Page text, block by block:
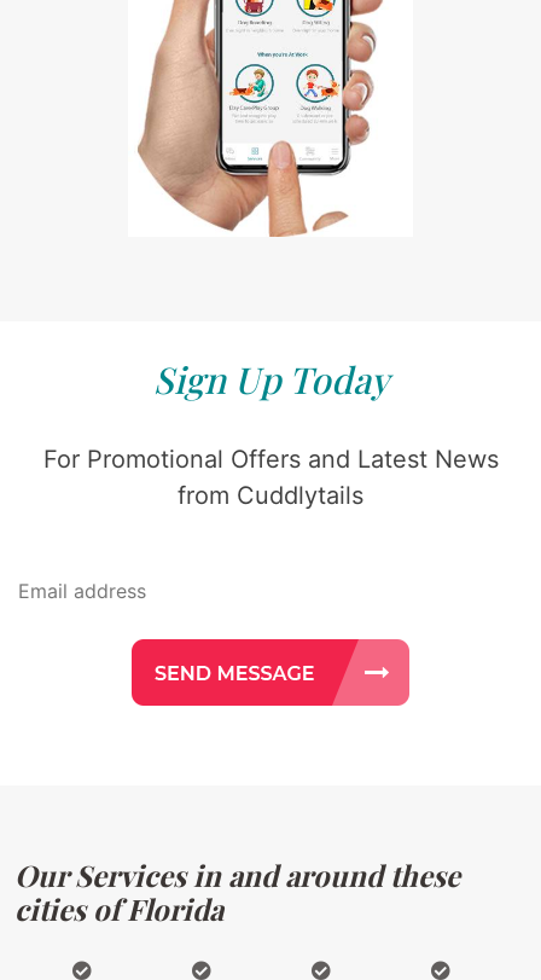
Sign Up Today
For Promotional Offers and Latest News
from Cuddlytails
Our Services in and around these
cities of Florida